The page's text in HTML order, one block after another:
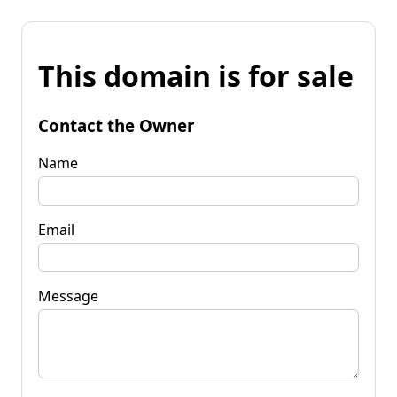
This domain is for sale
Contact the Owner
Name
Email
Message